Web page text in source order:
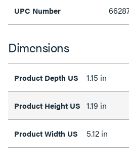
UPC Number
Dimensions
Product Depth US 1.15 in
Product Height US 1.19 in
Product Width US 5.12 in